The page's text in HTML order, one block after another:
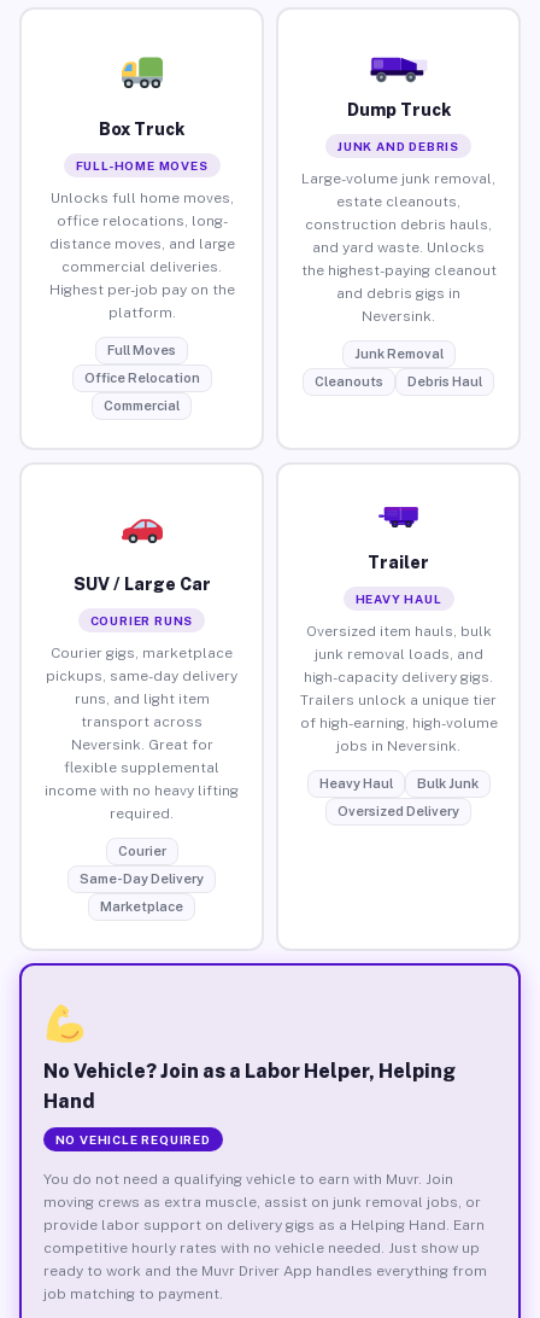
Box Truck
FULL-HOME MOVES
Unlocks full home moves,
office relocations, long-
distance moves, and large
commercial deliveries.
Highest per-job pay on the
platform.
Full Moves
Office Relocation
Commercial
Dump Truck
JUNK AND DEBRIS
Large-volume junk removal,
estate cleanouts,
construction debris hauls,
and yard waste. Unlocks
the highest-paying cleanout
and debris gigs in
Neversink.
Junk Removal
Cleanouts
Debris Haul
SUV / Large Car
COURIER RUNS
Courier gigs, marketplace
pickups, same-day delivery
runs, and light item
transport across
Neversink. Great for
flexible supplemental
income with no heavy lifting
required.
Courier
Same-Day Delivery
Marketplace
Trailer
HEAVY HAUL
Oversized item hauls, bulk
junk removal loads, and
high-capacity delivery gigs.
Trailers unlock a unique tier
of high-earning, high-volume
jobs in Neversink.
Heavy Haul
Bulk Junk
Oversized Delivery
No Vehicle? Join as a Labor Helper, Helping
Hand
NO VEHICLE REQUIRED
You do not need a qualifying vehicle to earn with Muvr. Join
moving crews as extra muscle, assist on junk removal jobs, or
provide labor support on delivery gigs as a Helping Hand. Earn
competitive hourly rates with no vehicle needed. Just show up
ready to work and the Muvr Driver App handles everything from
job matching to payment.